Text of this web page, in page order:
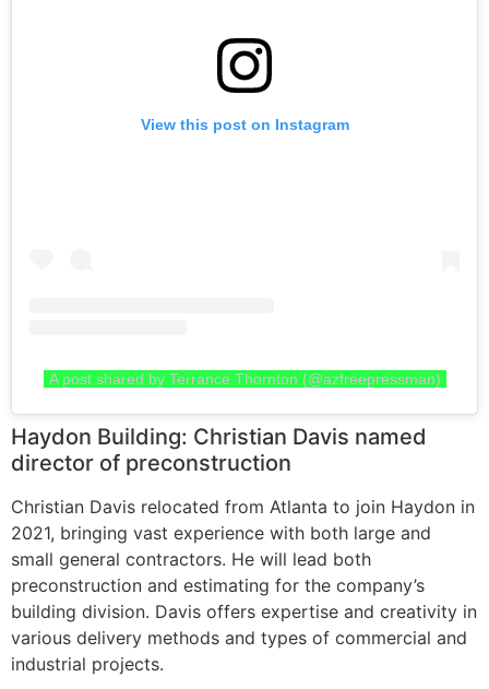
View this post on Instagram
A post shared by Terrance Thornton (@azfreepressman)
Haydon Building: Christian Davis named
director of preconstruction
Christian Davis relocated from Atlanta to join Haydon in
2021, bringing vast experience with both large and
small general contractors. He will lead both
preconstruction and estimating for the company’s
building division. Davis offers expertise and creativity in
various delivery methods and types of commercial and
industrial projects.